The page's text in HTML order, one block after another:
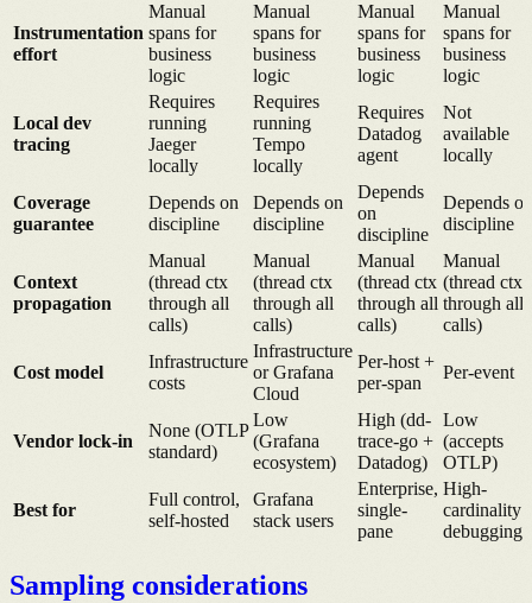
Instrumentation
effort
Manual
spans for
business
logic
Manual
spans for
business
logic
Manual
spans for
business
logic
Manual
spans for
business
logic
Local dev
tracing
Requires
running
Jaeger
locally
Requires
running
Tempo
locally
Requires
Datadog
agent
Not
available
locally
Coverage
guarantee
Depends on
discipline
Depends on
discipline
Depends
on
discipline
Depends on
discipline
Context
propagation
Manual
(thread ctx
through all
calls)
Manual
(thread ctx
through all
calls)
Manual
(thread ctx
through all
calls)
Manual
(thread ctx
through all
calls)
Cost model
Infrastructure
costs
Infrastructure
or Grafana
Cloud
Per-host +
per-span
Per-event
Vendor lock-in
None (OTLP
standard)
Low
(Grafana
ecosystem)
High (dd-
trace-go +
Datadog)
Low
(accepts
OTLP)
Best for
Full control,
self-hosted
Grafana
stack users
Enterprise,
single-
pane
High-
cardinality
debugging
Sampling considerations